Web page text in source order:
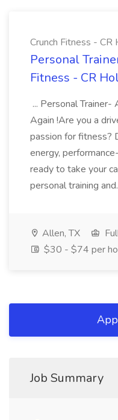
Crunch Fitness - CR
Personal
Fitness - CR
... Personal
Again !Are you a
passion for fitness?
energy,
ready to take your
personal training
Allen, TX
$30 - $74 per
Job Summary